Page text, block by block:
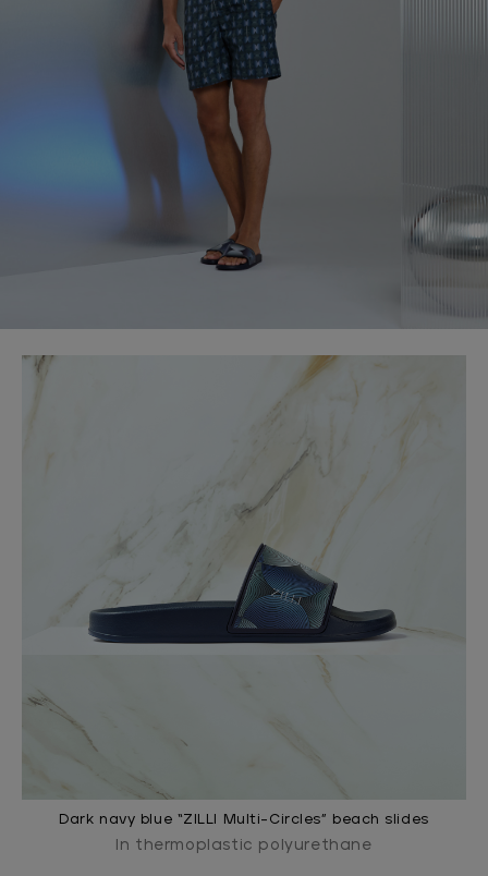
Dark navy blue “ZILLI Multi-Circles” beach slides
In thermoplastic polyurethane